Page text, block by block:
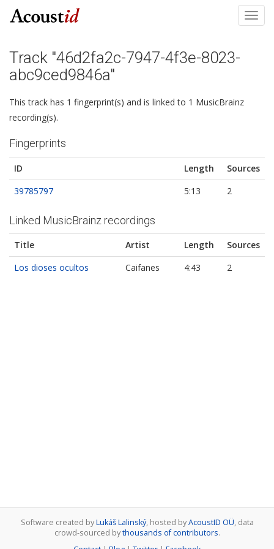
Track "46d2fa2c-7947-4f3e-8023-
abc9ced9846a"
This track has 1 fingerprint(s) and is linked to 1 MusicBrainz
recording(s).
Fingerprints
ID Length
Sources
39785797
5:13 2
Linked MusicBrainz recordings
Title Artist Length
Sources
Los dioses ocultos
Caifanes 4:43 2
Software created byLukáš Lalinský, hosted byAcoustID OÜ, data
crowd-sourced bythousands of contributors.